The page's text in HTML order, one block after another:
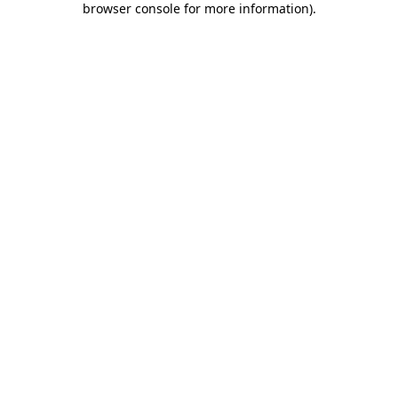
browser console for more information).